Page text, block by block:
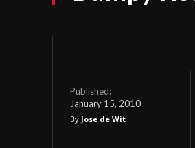
Published:
January 15, 2010
By Jose de Wit